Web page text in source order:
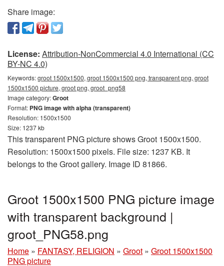
Share image:
License: Attribution-NonCommercial 4.0 International (CC
BY-NC 4.0)
Keywords:groot 1500x1500, groot 1500x1500 png, transparent png, groot
1500x1500 picture, groot png, groot_png58
Image category:Groot
Format: PNG image with alpha (transparent)
Resolution: 1500x1500
Size: 1237 kb
This transparent PNG picture shows Groot 1500x1500.
Resolution: 1500x1500 pixels. File size: 1237 KB. It
belongs to the Groot gallery. Image ID 81866.
Groot 1500x1500 PNG picture image
with transparent background |
groot_PNG58.png
Home » FANTASY, RELIGION » Groot » Groot 1500x1500
PNG picture